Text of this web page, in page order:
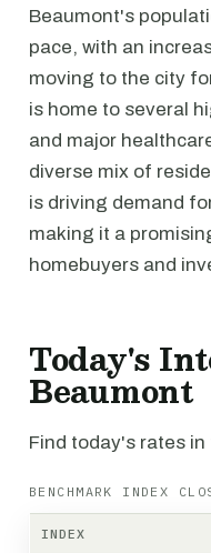
Beaumont's
pace, with an
moving to the city
is home to several
and major
diverse mix of
is driving demand
making it a
homebuyers and
Today's
Beaumont
Find today's rates in
BENCHMARK INDEX
INDEX